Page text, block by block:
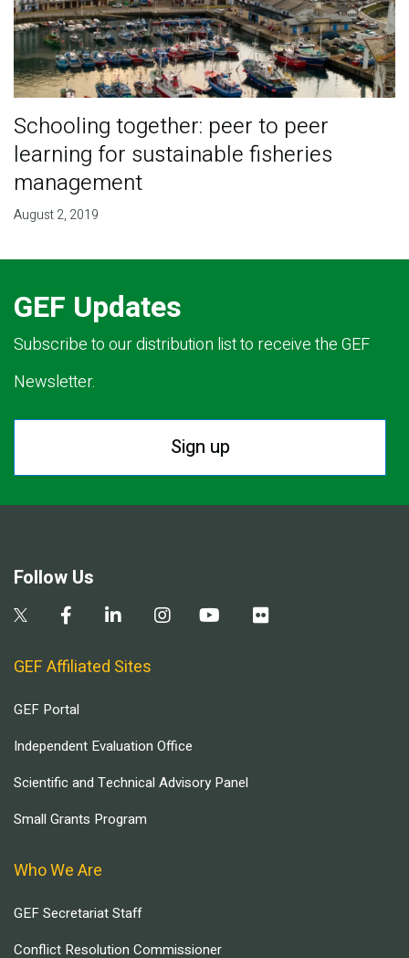
Schooling together: peer to peer
learning for sustainable fisheries
management
August 2, 2019
GEF Updates
Subscribe to our distribution list to receive the GEF
Newsletter.
Sign up
Follow Us
GEF Affiliated Sites
GEF Portal
Independent Evaluation Office
Scientific and Technical Advisory Panel
Small Grants Program
Who We Are
GEF Secretariat Staff
Conflict Resolution Commissioner